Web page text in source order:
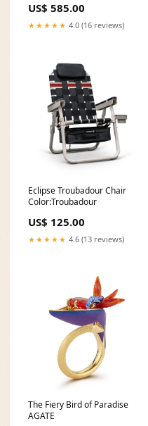
US$ 585.00
★★★★★ 4.0 (16 reviews)
Eclipse Troubadour Chair
Color:Troubadour
US$ 125.00
★★★★★ 4.6 (13 reviews)
The Fiery Bird of Paradise
AGATE